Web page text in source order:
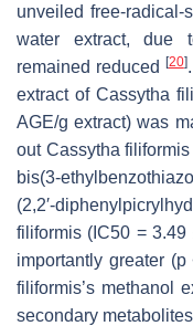
unveiled free-radical-
water extract, due
remained reduced
[20]
extract of Cassytha
AGE/g extract) was
out Cassytha filiformis
bis(3-
(2,2′-
filiformis (IC50 =
importantly greater (p
filiformis’s methanol
secondary